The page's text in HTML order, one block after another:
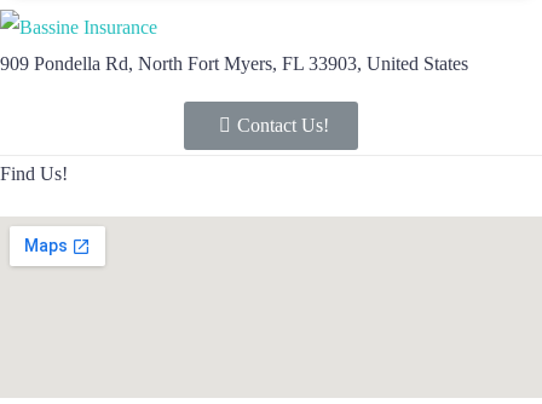
909 Pondella Rd, North Fort Myers, FL 33903, United States
Contact Us!
Find Us!